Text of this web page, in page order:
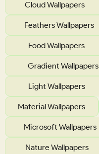
Cloud Wallpapers
Feathers Wallpapers
Food Wallpapers
Gradient Wallpapers
Light Wallpapers
Material Wallpapers
Microsoft Wallpapers
Nature Wallpapers